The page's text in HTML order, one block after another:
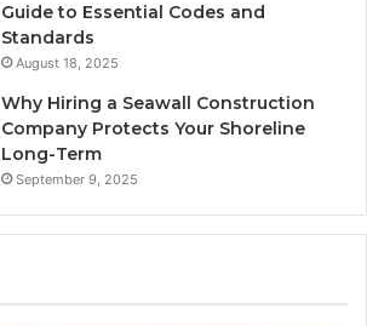
Guide to Essential Codes and
Standards
August 18, 2025
Why Hiring a Seawall Construction
Company Protects Your Shoreline
Long-Term
September 9, 2025